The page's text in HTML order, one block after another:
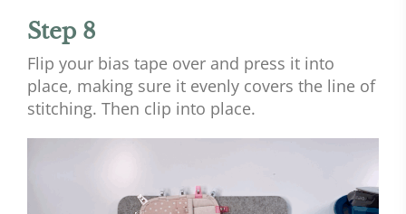
Step 8
Flip your bias tape over and press it into
place, making sure it evenly covers the line of
stitching. Then clip into place.